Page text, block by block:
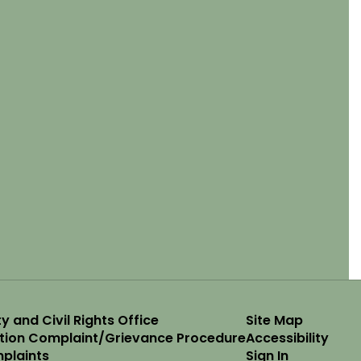
and Civil Rights Office
Complaint/Grievance Procedure
Site Map
Accessibility
Sign In